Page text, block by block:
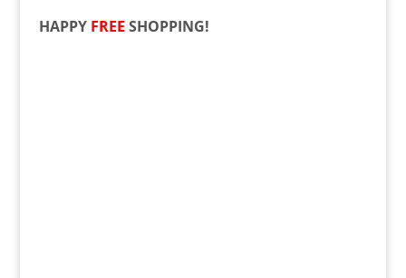
HAPPY FREE SHOPPING!